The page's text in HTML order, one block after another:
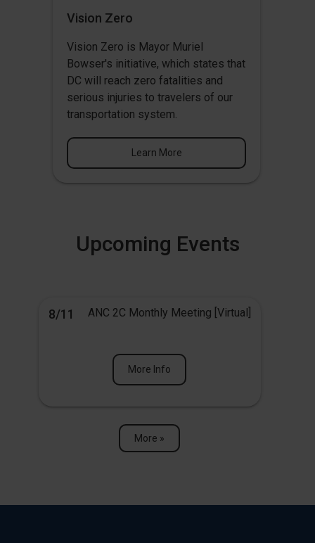
Vision Zero
Vision Zero is Mayor Muriel
Bowser's initiative, which states that
DC will reach zero fatalities and
serious injuries to travelers of our
transportation system.
Learn More
Upcoming Events
8/11 ANC 2C Monthly Meeting [Virtual]
More Info
More »